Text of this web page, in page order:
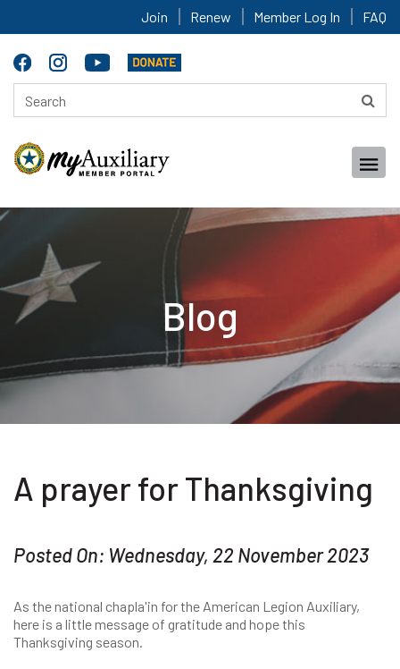
Join Renew Member Log In FAQ
Blog
A prayer for Thanksgiving
Posted On: Wednesday, 22 November 2023
As the national chapla'in for the American Legion Auxiliary,
here is a little message of gratitude and hope this
Thanksgiving season.